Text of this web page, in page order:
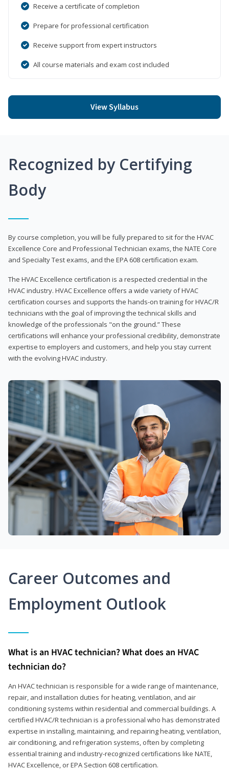
Receive a certificate of completion
Prepare for professional certification
Receive support from expert instructors
All course materials and exam cost included
View Syllabus
Recognized by Certifying
Body
By course completion, you will be fully prepared to sit for the HVAC
Excellence Core and Professional Technician exams, the NATE Core
and Specialty Test exams, and the EPA 608 certification exam.
The HVAC Excellence certification is a respected credential in the
HVAC industry. HVAC Excellence offers a wide variety of HVAC
certification courses and supports the hands-on training for HVAC/R
technicians with the goal of improving the technical skills and
knowledge of the professionals "on the ground.” These
certifications will enhance your professional credibility, demonstrate
expertise to employers and customers, and help you stay current
with the evolving HVAC industry.
Career Outcomes and
Employment Outlook
What is an HVAC technician? What does an HVAC
technician do?
An HVAC technician is responsible for a wide range of maintenance,
repair, and installation duties for heating, ventilation, and air
conditioning systems within residential and commercial buildings. A
certified HVAC/R technician is a professional who has demonstrated
expertise in installing, maintaining, and repairing heating, ventilation,
air conditioning, and refrigeration systems, often by completing
essential training and industry-recognized certifications like NATE,
HVAC Excellence, or EPA Section 608 certification.